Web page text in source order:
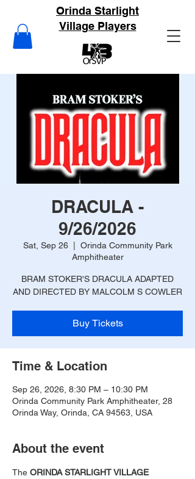
Orinda Starlight
Village Players
DRACULA -
9/26/2026
Sat, Sep 26
  |
Orinda Community Park
Amphitheater
BRAM STOKER'S DRACULA ADAPTED
AND DIRECTED BY MALCOLM S COWLER
Buy Tickets
Time & Location
Sep 26, 2026, 8:30 PM – 10:30 PM
Orinda Community Park Amphitheater, 28
Orinda Way, Orinda, CA 94563, USA
About the event
The ORINDA STARLIGHT VILLAGE